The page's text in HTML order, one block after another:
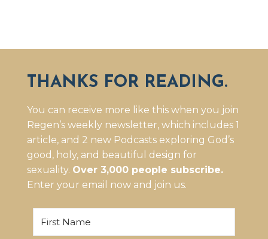
THANKS FOR READING.
You can receive more like this when you join
Regen’s weekly newsletter, which includes 1
article, and 2 new Podcasts exploring God’s
good, holy, and beautiful design for
sexuality. Over 3,000 people subscribe.
Enter your email now and join us.